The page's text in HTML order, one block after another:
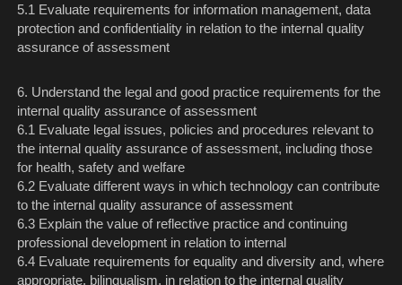
5.1 Evaluate requirements for information management, data
protection and confidentiality in relation to the internal quality
assurance of assessment
6. Understand the legal and good practice requirements for the
internal quality assurance of assessment
6.1 Evaluate legal issues, policies and procedures relevant to
the internal quality assurance of assessment, including those
for health, safety and welfare
6.2 Evaluate different ways in which technology can contribute
to the internal quality assurance of assessment
6.3 Explain the value of reflective practice and continuing
professional development in relation to internal
6.4 Evaluate requirements for equality and diversity and, where
appropriate, bilingualism, in relation to the internal quality